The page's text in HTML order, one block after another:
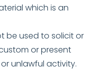
which is an
be used to solicit or
or present
unlawful activity.